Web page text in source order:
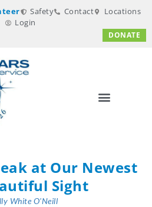
Safety Contact
Locations
Login
DONATE
at Our Newest
Sight
White O'Neill